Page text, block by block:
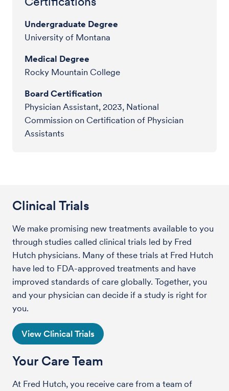
Undergraduate Degree
University of Montana
Medical Degree
Rocky Mountain College
Board Certification
Physician Assistant, 2023, National
Commission on Certification of Physician
Assistants
Clinical Trials
We make promising new treatments available to you
through studies called clinical trials led by Fred
Hutch physicians. Many of these trials at Fred Hutch
have led to FDA-approved treatments and have
improved standards of care globally. Together, you
and your physician can decide if a study is right for
you.
View Clinical Trials
Your Care Team
At Fred Hutch, you receive care from a team of